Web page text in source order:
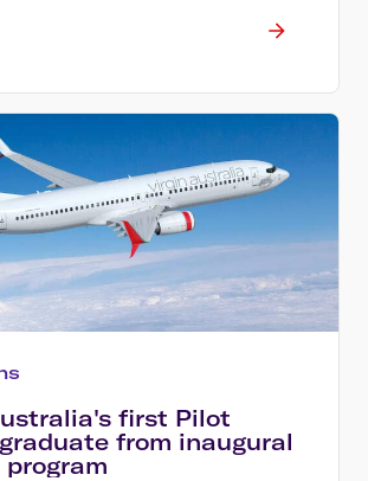
first Pilot
from inaugural